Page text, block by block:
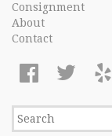
Consignment
About
Contact